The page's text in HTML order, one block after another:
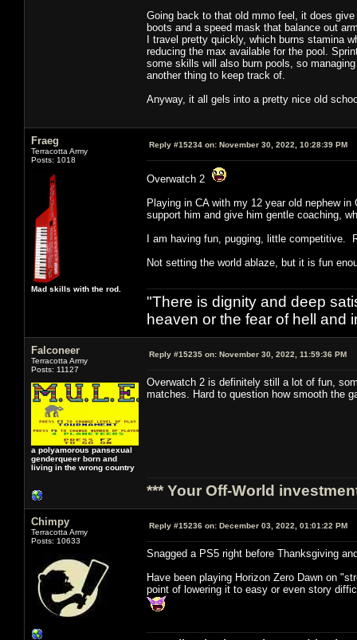
Going back to that old mmo feel, it does
boots and a speed mask that balance out
I travel pretty quickly, which burns stamina
reducing the max available for the pool.
some skills will also burn pools, so
another thing to keep track of.
Anyway, it all gels into a pretty nice old
Fraeg
Terracotta Army
Posts: 1018
Mad skills with the rod.
Reply #15234 on: November 30, 2022, 10:28:39 PM
Overwatch 2
Playing in CA with my 12 year old nephew
support him and give him gentle coaching,
I am having fun, pugging, little competitive.
Not setting the world ablaze, but it is fun
"There is dignity and deep
heaven or the fear of hell and
Falconeer
Terracotta Army
Posts: 11127
a polyamorous pansexual
genderqueer born and
living in the wrong country
Reply #15235 on: November 30, 2022, 11:59:36 PM
Overwatch 2 is definitely still a lot of fun,
matches. Hard to question how smooth the
*** Your Off-World
Chimpy
Terracotta Army
Posts: 10633
Reply #15236 on: December 03, 2022, 01:01:22 PM
Snagged a PS5 right before Thanksgiving
Have been playing Horizon Zero Dawn on
point of lowering it to easy or even story